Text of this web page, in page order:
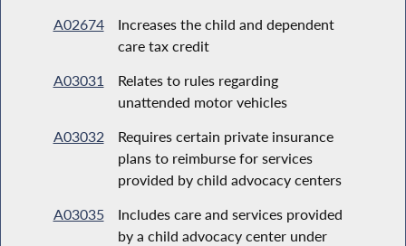
A02674
Increases the child and dependent
care tax credit
A03031
Relates to rules regarding
unattended motor vehicles
A03032
Requires certain private insurance
plans to reimburse for services
provided by child advocacy centers
A03035
Includes care and services provided
by a child advocacy center under